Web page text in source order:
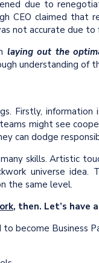
due to
CEO claimed
not accurate due
laying out the
understanding of
Firstly,
might see
can dodge
skills. Artistic
universe
the same level.
, then. Let’s have
become Business